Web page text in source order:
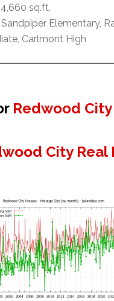
sq.ft.
Elementary,
Carlmont High
Redwood
City Real